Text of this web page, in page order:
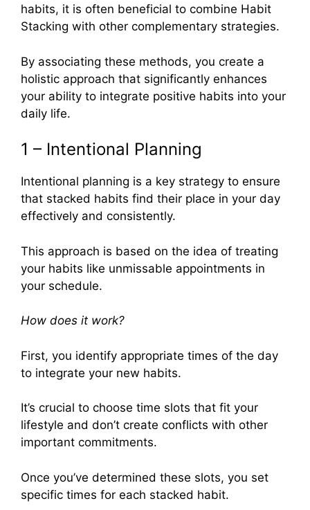
habits, it is often beneficial to combine Habit
Stacking with other complementary strategies.
By associating these methods, you create a
holistic approach that significantly enhances
your ability to integrate positive habits into your
daily life.
1 – Intentional Planning
Intentional planning is a key strategy to ensure
that stacked habits find their place in your day
effectively and consistently.
This approach is based on the idea of treating
your habits like unmissable appointments in
your schedule.
How does it work?
First, you identify appropriate times of the day
to integrate your new habits.
It’s crucial to choose time slots that fit your
lifestyle and don’t create conflicts with other
important commitments.
Once you’ve determined these slots, you set
specific times for each stacked habit.